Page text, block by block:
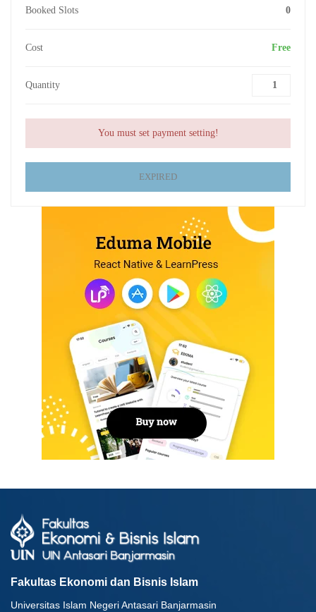
Booked Slots 0
Cost Free
Quantity
You must set payment setting!
EXPIRED
Fakultas Ekonomi dan Bisnis Islam
Universitas Islam Negeri Antasari Banjarmasin